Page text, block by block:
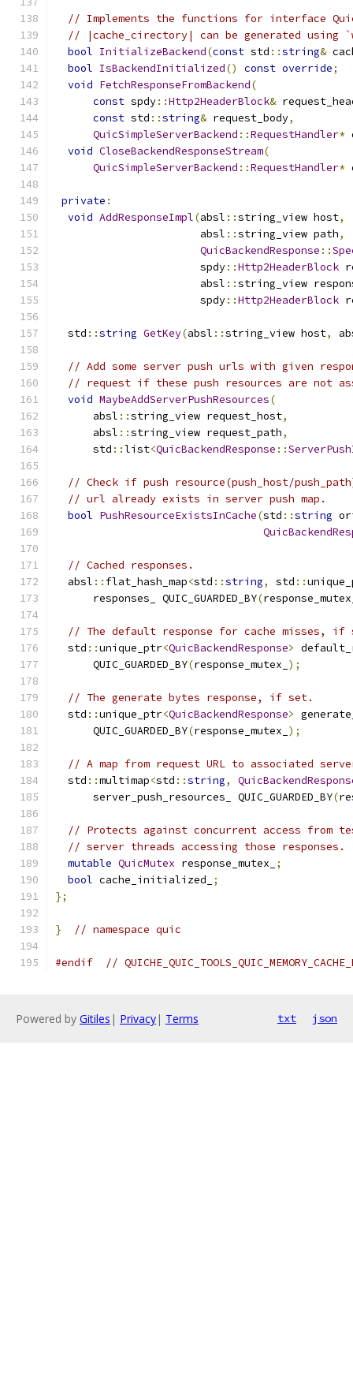
// Implements the functions for interface
// |cache_cirectory| can be generated using
bool InitializeBackend(const std ::string&
bool IsBackendInitialized() const override;
void FetchResponseFromBackend(
const spdy::Http2HeaderBlock&
const std ::string& request_body,
QuicSimpleServerBackend ::RequestHandler*
void CloseBackendResponseStream(
QuicSimpleServerBackend ::RequestHandler*
private :
void AddResponseImpl(absl ::string_view host,
                       absl
::string_view path,
QuicBackendResponse ::
                       spdy
::Http2HeaderBlock
                       absl
::string_view
                       spdy
::Http2HeaderBlock
  std
::string GetKey(absl ::string_view host,
// Add some server push urls with given
// request if these push resources are not
void MaybeAddServerPushResources(
      absl
::string_view request_host,
      absl
::string_view request_path,
      std
::list<QuicBackendResponse ::
// Check if push resource(push_host/
// url already exists in server push map.
bool PushResourceExistsInCache(std ::string
// Cached responses.
  absl
:: flat_hash_map<std ::string, std ::
      responses_ QUIC_GUARDED_BY
(
// The default response for cache misses, if
  std
::unique_ptr<QuicBackendResponse>
      QUIC_GUARDED_BY
(response_mutex_ );
// The generate bytes response, if set.
  std
::unique_ptr<QuicBackendResponse>
      QUIC_GUARDED_BY
(response_mutex_ );
// A map from request URL to associated
  std
::multimap<std ::string,
      server_push_resources_ QUIC_GUARDED_BY
(
// Protects against concurrent access from
// server threads accessing those responses.
mutable QuicMutex response_mutex_
;
bool cache_initialized_
;
};
} // namespace quic
#endif //
Powered by Gitiles | Privacy| Terms txt json